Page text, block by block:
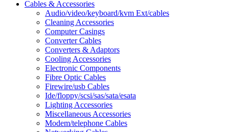
Cables & Accessories
Audio/video/keyboard/kvm Ext/cables
Cleaning Accessories
Computer Casings
Converter Cables
Converters & Adaptors
Cooling Accessories
Electronic Components
Fibre Optic Cables
Firewire/usb Cables
Ide/floppy/scsi/sas/sata/esata
Lighting Accessories
Miscellaneous Accessories
Modem/telephone Cables